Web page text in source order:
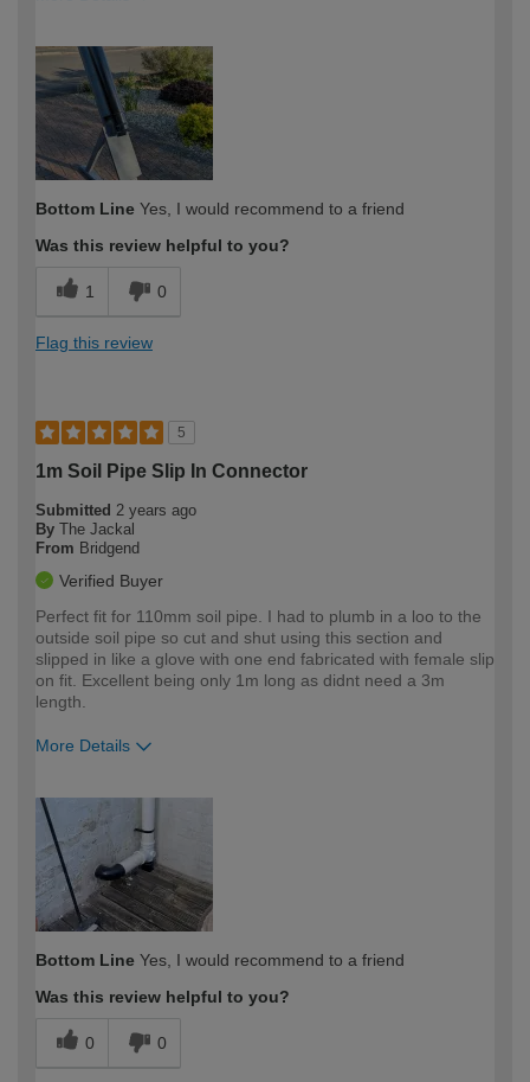
expertise?
Bottom Line Yes, I would recommend to a friend
Was this review helpful to you?
1 0
Flag this review
5
1m Soil Pipe Slip In Connector
Submitted 2 years ago
By The Jackal
From Bridgend
Verified Buyer
Perfect fit for 110mm soil pipe. I had to plumb in a loo to the
outside soil pipe so cut and shut using this section and
slipped in like a glove with one end fabricated with female slip
on fit. Excellent being only 1m long as didnt need a 3m
length.
More Details
expertise?
Bottom Line Yes, I would recommend to a friend
Was this review helpful to you?
0 0